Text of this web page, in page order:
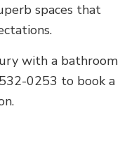
spaces that
with a bathroom
0253 to book a